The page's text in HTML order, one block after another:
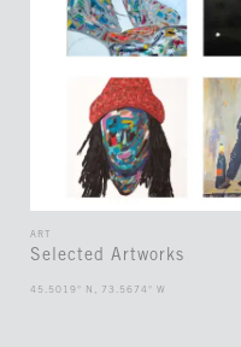
ART
Selected Artworks
45.5019° N, 73.5674° W